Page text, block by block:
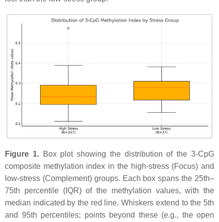
Figure 1.Box plot showing the distribution of the 3-CpG
composite methylation index in the high-stress (Focus) and
low-stress (Complement) groups. Each box spans the 25th–
75th percentile (IQR) of the methylation values, with the
median indicated by the red line. Whiskers extend to the 5th
and 95th percentiles; points beyond these (e.g., the open